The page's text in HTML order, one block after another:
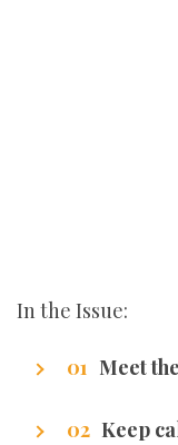
In the Issue:
Meet
Keep